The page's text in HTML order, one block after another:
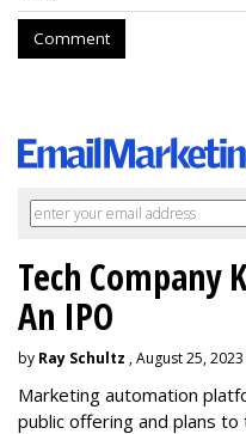
Comment
Tech Company
An IPO
by Ray Schultz , August 25, 2023
Marketing automation
public offering and plans